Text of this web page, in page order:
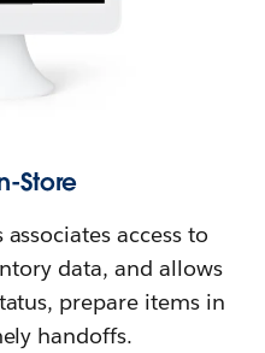
Store
access to
data, and allows
prepare items in
handoffs.